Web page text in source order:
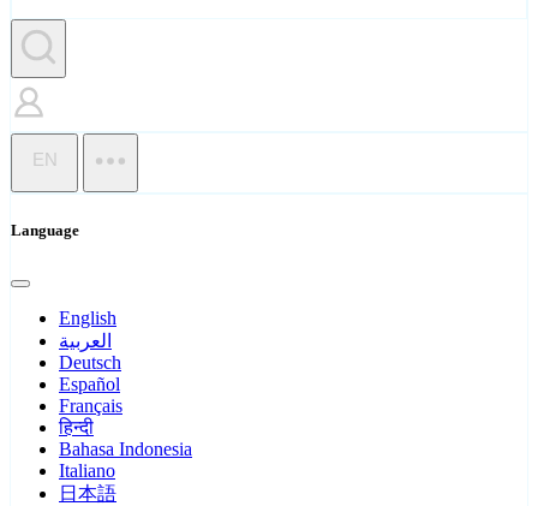
EN
Language
English
العربية
Deutsch
Español
Français
हिन्दी
Bahasa Indonesia
Italiano
日本語